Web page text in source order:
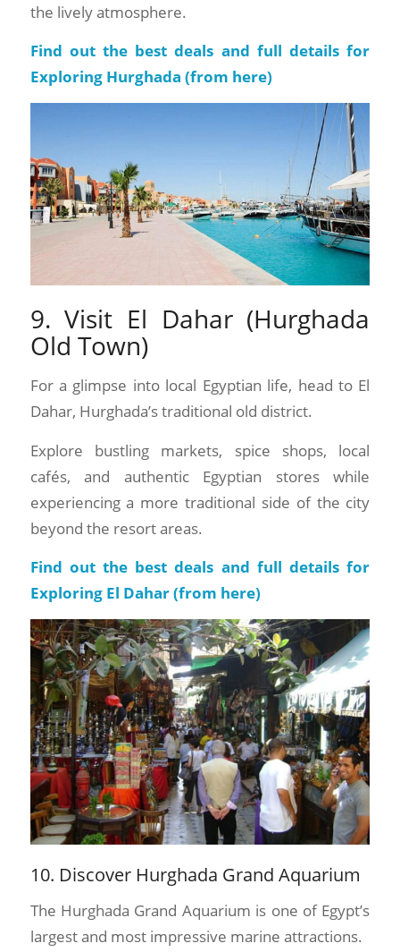
the lively atmosphere.
Find out the best deals and full details for
Exploring Hurghada (from here)
9. Visit El Dahar (Hurghada
Old Town)
For a glimpse into local Egyptian life, head to El
Dahar, Hurghada’s traditional old district.
Explore bustling markets, spice shops, local
cafés, and authentic Egyptian stores while
experiencing a more traditional side of the city
beyond the resort areas.
Find out the best deals and full details for
Exploring El Dahar (from here)
10. Discover Hurghada Grand Aquarium
The Hurghada Grand Aquarium is one of Egypt’s
largest and most impressive marine attractions.